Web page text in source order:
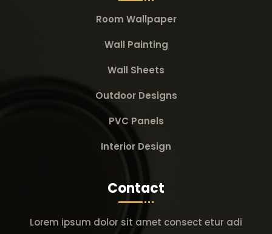
Room Wallpaper
Wall Painting
Wall Sheets
Outdoor Designs
PVC Panels
Interior Design
Contact
Lorem ipsum dolor sit amet consect etur adi